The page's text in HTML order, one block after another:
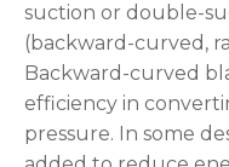
suction or double-
(backward-curved,
Backward-curved
efficiency in
pressure. In some